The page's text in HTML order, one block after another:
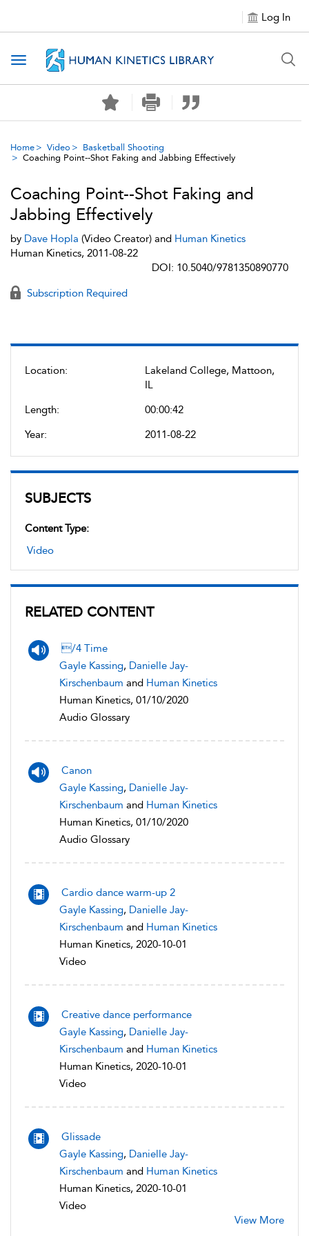
Log In
Toggle navigation
Home Video
Basketball Shooting
Coaching Point--Shot Faking and Jabbing Effectively
Location:
Lakeland College, Mattoon,
IL
Length:
00:00:42
Year:
2011-08-22
SUBJECTS
Content Type:
Video
RELATED CONTENT
/4 Time
Gayle Kassing, Danielle Jay-
Kirschenbaum and Human Kinetics
Human Kinetics, 01/10/2020
Audio Glossary
Canon
Gayle Kassing, Danielle Jay-
Kirschenbaum and Human Kinetics
Human Kinetics, 01/10/2020
Audio Glossary
Cardio dance warm-up 2
Gayle Kassing, Danielle Jay-
Kirschenbaum and Human Kinetics
Human Kinetics, 2020-10-01
Video
Creative dance performance
Gayle Kassing, Danielle Jay-
Kirschenbaum and Human Kinetics
Human Kinetics, 2020-10-01
Video
Glissade
Gayle Kassing, Danielle Jay-
Kirschenbaum and Human Kinetics
Human Kinetics, 2020-10-01
Video
View More
Coaching Point--Shot Faking and
Jabbing Effectively
by Dave Hopla (Video Creator) and Human Kinetics
Human Kinetics, 2011-08-22
DOI: 10.5040/9781350890770
Subscription Required